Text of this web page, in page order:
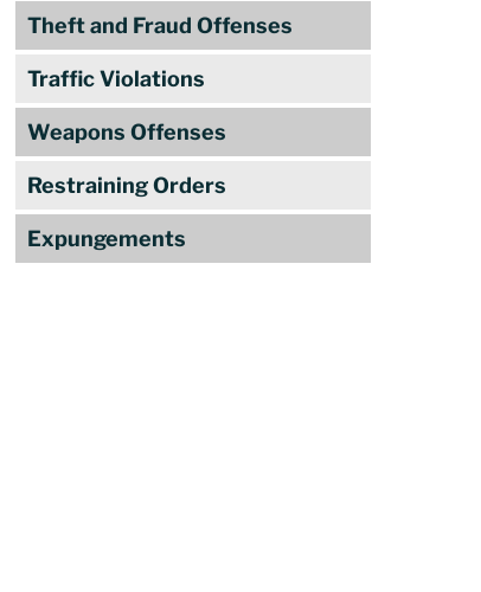
Theft and Fraud Offenses
Traffic Violations
Weapons Offenses
Restraining Orders
Expungements